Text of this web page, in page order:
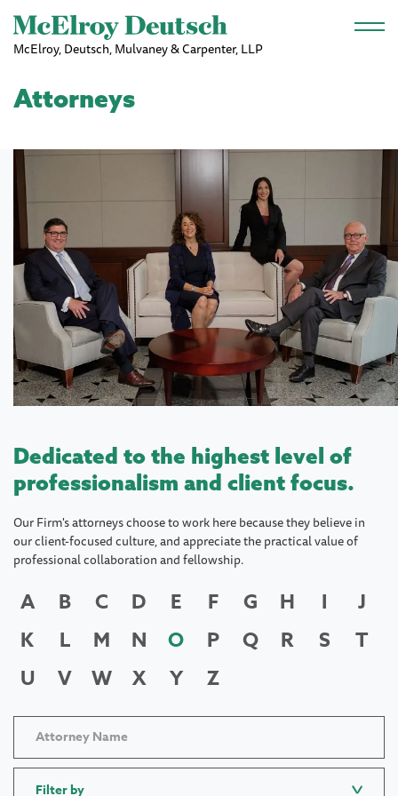
Skip to main content
McElroy, Deutsch, Mulvaney & Carpenter, LLP
Attorneys
Dedicated to the highest level of
professionalism and client focus.
Our Firm's attorneys choose to work here because they believe in
our client-focused culture, and appreciate the practical value of
professional collaboration and fellowship.
A B C D E F G H I
J
K
L M N O P Q R S
T
U
V W X Y Z
Filter by